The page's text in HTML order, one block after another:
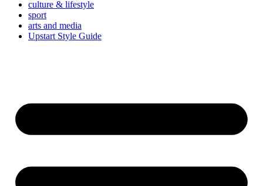
culture & lifestyle
sport
arts and media
Upstart Style Guide